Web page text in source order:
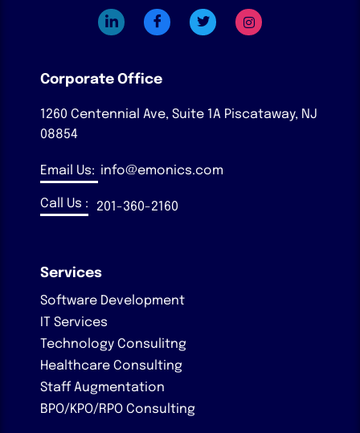
Corporate Office
1260 Centennial Ave, Suite 1A Piscataway, NJ
08854
Email Us: info@emonics.com
Call Us : 201-360-2160
Services
Software Development
IT Services
Technology Consulitng
Healthcare Consulting
Staff Augmentation
BPO/KPO/RPO Consulting